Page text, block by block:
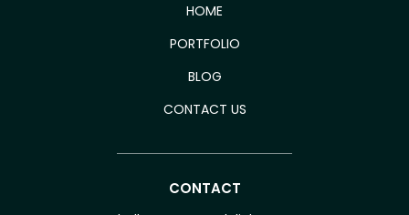
HOME
PORTFOLIO
BLOG
CONTACT US
CONTACT